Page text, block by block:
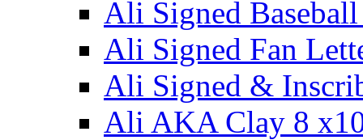
Ali Signed
Ali Signed Fan
Ali Signed &
Ali AKA Clay 8